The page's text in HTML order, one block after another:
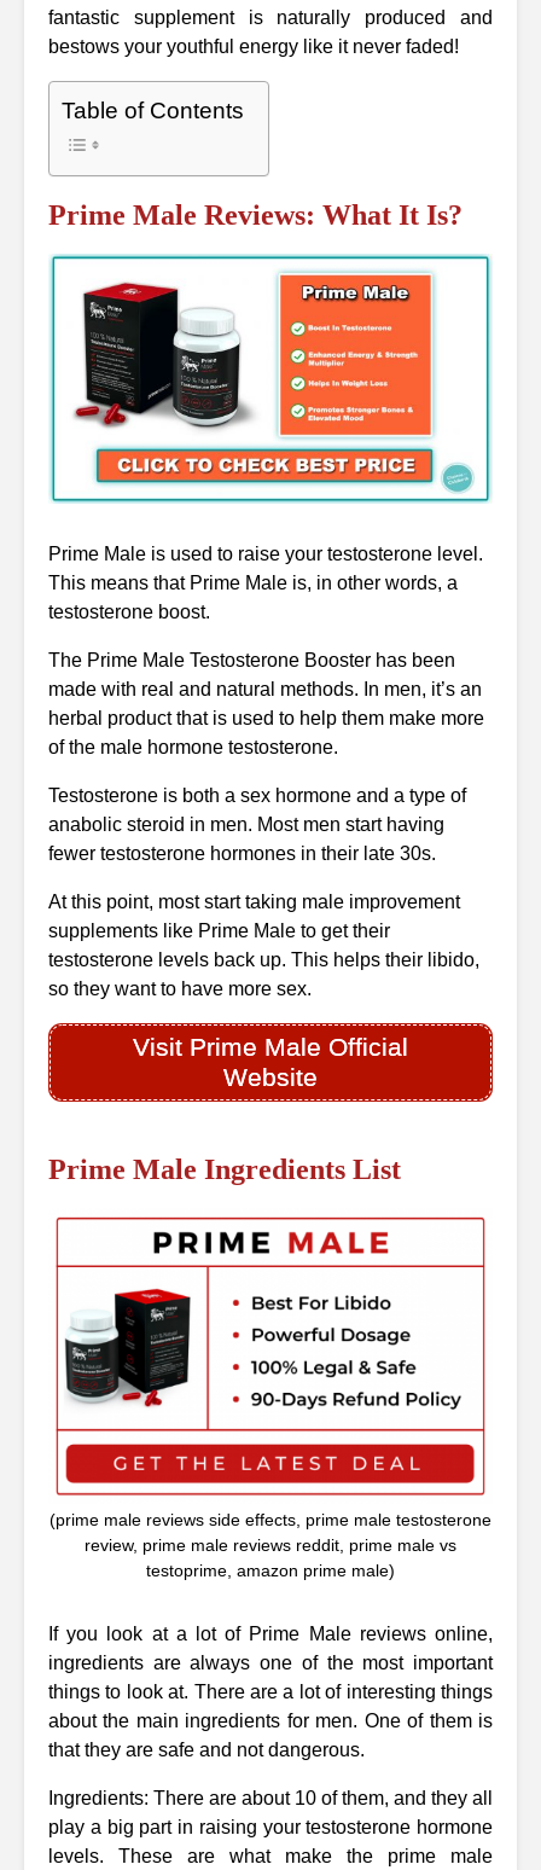
fantastic supplement is naturally produced and
bestows your youthful energy like it never faded!
Table of Contents
Prime Male Reviews: What It Is?
Prime Male is used to raise your testosterone level.
This means that Prime Male is, in other words, a
testosterone boost.
The Prime Male Testosterone Booster has been
made with real and natural methods. In men, it’s an
herbal product that is used to help them make more
of the male hormone testosterone.
Testosterone is both a sex hormone and a type of
anabolic steroid in men. Most men start having
fewer testosterone hormones in their late 30s.
At this point, most start taking male improvement
supplements like Prime Male to get their
testosterone levels back up. This helps their libido,
so they want to have more sex.
Visit Prime Male Official
Website
Prime Male Ingredients List
(prime male reviews side effects, prime male testosterone
review, prime male reviews reddit, prime male vs
testoprime, amazon prime male)
If you look at a lot of Prime Male reviews online,
ingredients are always one of the most important
things to look at. There are a lot of interesting things
about the main ingredients for men. One of them is
that they are safe and not dangerous.
Ingredients: There are about 10 of them, and they all
play a big part in raising your testosterone hormone
levels. These are what make the prime male